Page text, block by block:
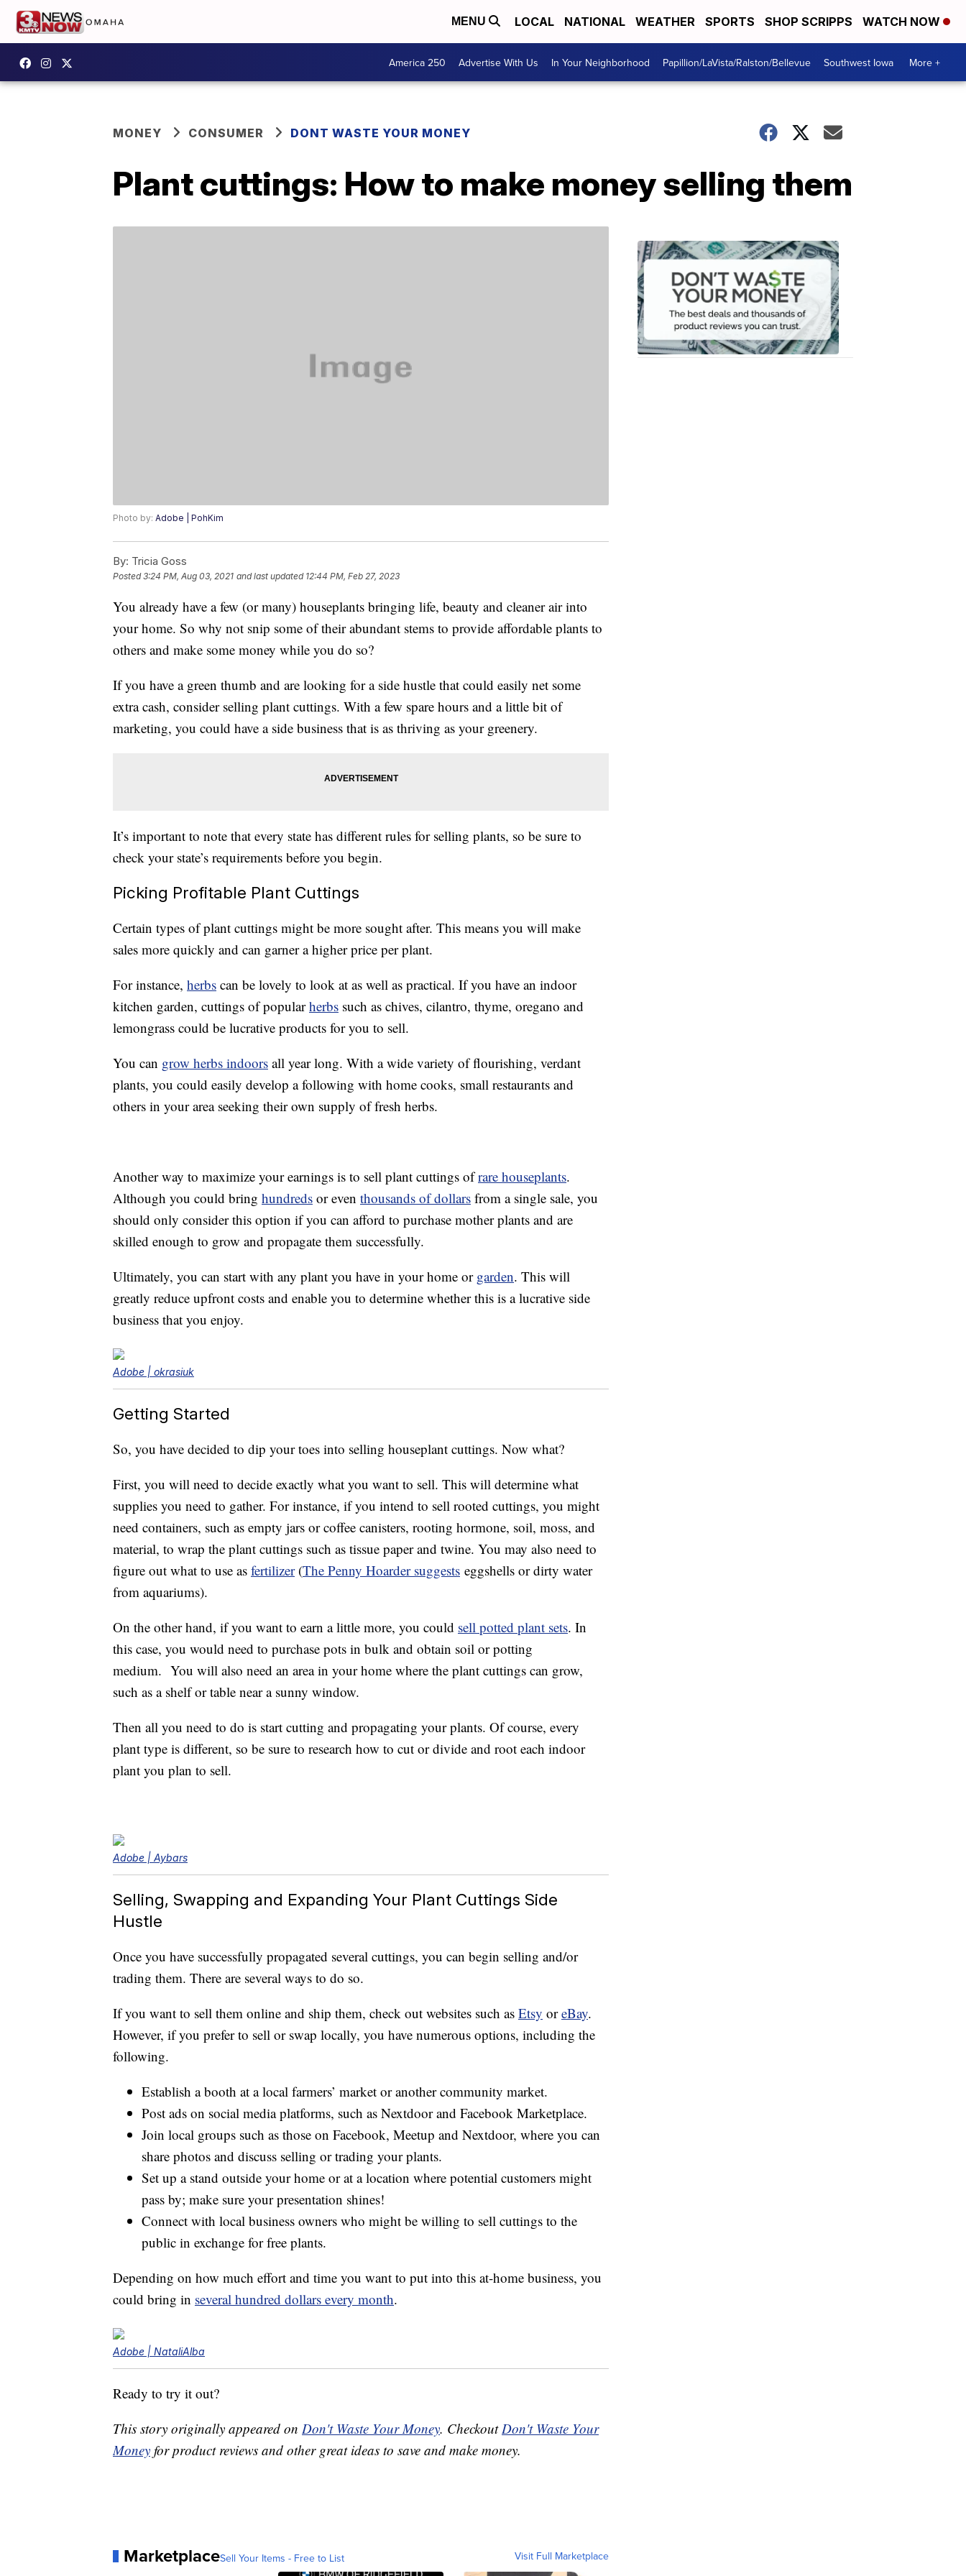
MENU LOCAL NATIONAL WEATHER SPORTS SHOP SCRIPPS WATCH NOW
America 250 Advertise With Us In Your Neighborhood Papillion/LaVista/Ralston/Bellevue Southwest Iowa More +
MONEY CONSUMER DONT WASTE YOUR MONEY
Plant cuttings: How to make money selling them
Photo by: Adobe | PohKim
By: Tricia Goss
Posted3:24 PM, Aug 03, 2021 and last updated 12:44 PM, Feb 27, 2023
You already have a few (or many) houseplants bringing life, beauty and cleaner air into
your home. So why not snip some of their abundant stems to provide affordable plants to
others and make some money while you do so?
If you have a green thumb and are looking for a side hustle that could easily net some
extra cash, consider selling plant cuttings. With a few spare hours and a little bit of
marketing, you could have a side business that is as thriving as your greenery.
It’s important to note that every state has different rules for selling plants, so be sure to
check your state’s requirements before you begin.
Picking Profitable Plant Cuttings
Certain types of plant cuttings might be more sought after. This means you will make
sales more quickly and can garner a higher price per plant.
For instance, herbs can be lovely to look at as well as practical. If you have an indoor
kitchen garden, cuttings of popularherbs such as chives, cilantro, thyme, oregano and
lemongrass could be lucrative products for you to sell.
You can grow herbs indoors all year long. With a wide variety of flourishing, verdant
plants, you could easily develop a following with home cooks, small restaurants and
others in your area seeking their own supply of fresh herbs.
Another way to maximize your earnings is to sell plant cuttings ofrare houseplants.
Although you could bring hundreds or even thousands of dollars from a single sale, you
should only consider this option if you can afford to purchase mother plants and are
skilled enough to grow and propagate them successfully.
Ultimately, you can start with any plant you have in your home or garden. This will
greatly reduce upfront costs and enable you to determine whether this is a lucrative side
business that you enjoy.
Adobe | okrasiuk
Getting Started
So, you have decided to dip your toes into selling houseplant cuttings. Now what?
First, you will need to decide exactly what you want to sell. This will determine what
supplies you need to gather. For instance, if you intend to sell rooted cuttings, you might
need containers, such as empty jars or coffee canisters, rooting hormone, soil, moss, and
material, to wrap the plant cuttings such as tissue paper and twine. You may also need to
figure out what to use as fertilizer(The Penny Hoarder suggests eggshells or dirty water
from aquariums).
On the other hand, if you want to earn a little more, you could sell potted plant sets. In
this case, you would need to purchase pots in bulk and obtain soil or potting
medium. You will also need an area in your home where the plant cuttings can grow,
such as a shelf or table near a sunny window.
Then all you need to do is start cutting and propagating your plants. Of course, every
plant type is different, so be sure to research how to cut or divide and root each indoor
plant you plan to sell.
Adobe | Aybars
Selling, Swapping and Expanding Your Plant Cuttings Side
Hustle
Once you have successfully propagated several cuttings, you can begin selling and/or
trading them. There are several ways to do so.
If you want to sell them online and ship them, check out websites such as Etsy oreBay.
However, if you prefer to sell or swap locally, you have numerous options, including the
following.
Establish a booth at a local farmers’ market or another community market.
Post ads on social media platforms, such as Nextdoor and Facebook Marketplace.
Join local groups such as those on Facebook, Meetup and Nextdoor, where you can
share photos and discuss selling or trading your plants.
Set up a stand outside your home or at a location where potential customers might
pass by; make sure your presentation shines!
Connect with local business owners who might be willing to sell cuttings to the
public in exchange for free plants.
Depending on how much effort and time you want to put into this at-home business, you
could bring in several hundred dollars every month.
Adobe | NataliAlba
Ready to try it out?
This story originally appeared on Don't Waste Your Money. CheckoutDon't Waste Your
Money for product reviews and other great ideas to save and make money.
MarketplaceSell Your Items - Free to List Visit Full Marketplace